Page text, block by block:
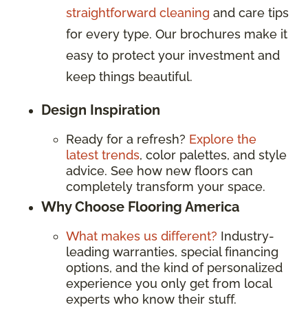
straightforward cleaning and care tips
for every type. Our brochures make it
easy to protect your investment and
keep things beautiful.
Design Inspiration
Ready for a refresh? Explore the
latest trends, color palettes, and style
advice. See how new floors can
completely transform your space.
Why Choose Flooring America
What makes us different? Industry-
leading warranties, special financing
options, and the kind of personalized
experience you only get from local
experts who know their stuff.